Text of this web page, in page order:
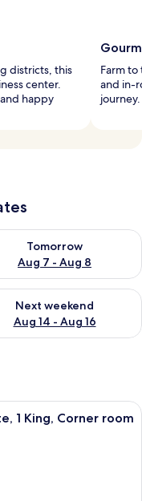
districts, this
center.
happy
Farm
and in-
7
Tomorrow
Aug 7 - Aug 8
availability for
7 - Aug 9
Next weekend
Aug 14 - Aug 16
availability for next
room with a large bed, a TV
1 King, Corner room